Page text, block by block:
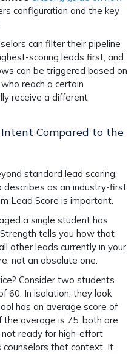
configuration and the key
can filter their pipeline
scoring leads first, and
can be triggered based on
reach a certain
receive a different
Compared to the
standard lead scoring.
as an industry-first
Lead Score is important.
a single student has
tells you how that
other leads currently in your
not an absolute one.
Consider two students
60. In isolation, they look
has an average score of
average is 75, both are
ready for high-effort
counselors that context. It